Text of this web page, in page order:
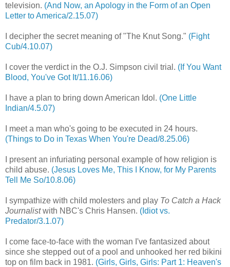
television. (And Now, an Apology in the Form of an Open
Letter to America/2.15.07)
I decipher the secret meaning of "The Knut Song." (Fight
Cub/4.10.07)
I cover the verdict in the O.J. Simpson civil trial. (If You Want
Blood, You've Got It/11.16.06)
I have a plan to bring down American Idol. (One Little
Indian/4.5.07)
I meet a man who's going to be executed in 24 hours.
(Things to Do in Texas When You're Dead/8.25.06)
I present an infuriating personal example of how religion is
child abuse. (Jesus Loves Me, This I Know, for My Parents
Tell Me So/10.8.06)
I sympathize with child molesters and play To Catch a Hack
Journalistwith NBC's Chris Hansen. (Idiot vs.
Predator/3.1.07)
I come face-to-face with the woman I've fantasized about
since she stepped out of a pool and unhooked her red bikini
top on film back in 1981. (Girls, Girls, Girls: Part 1: Heaven's